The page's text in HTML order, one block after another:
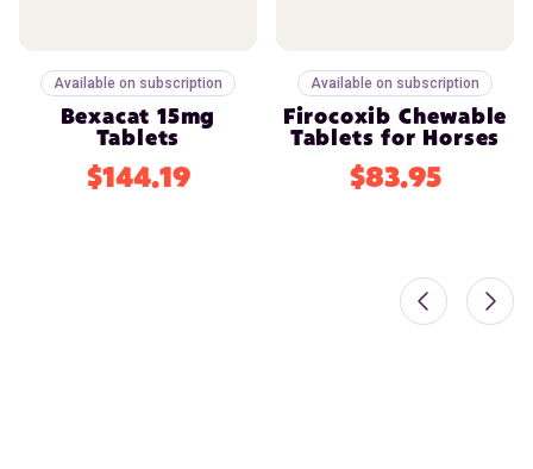
Available on subscription
Bexacat 15mg
Tablets
$144.19
Available on subscription
Firocoxib Chewable
Tablets for Horses
$83.95